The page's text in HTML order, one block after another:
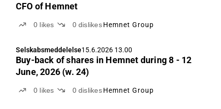
CFO of Hemnet
0 likes 0 dislikes Hemnet Group
Selskabsmeddelelse15.6.2026 13.00
Buy-back of shares in Hemnet during 8 - 12
June, 2026 (w. 24)
0 likes 0 dislikes Hemnet Group